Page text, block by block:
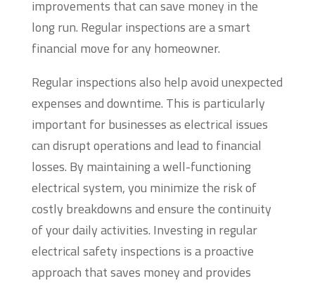
improvements that can save money in the
long run. Regular inspections are a smart
financial move for any homeowner.
Regular inspections also help avoid unexpected
expenses and downtime. This is particularly
important for businesses as electrical issues
can disrupt operations and lead to financial
losses. By maintaining a well-functioning
electrical system, you minimize the risk of
costly breakdowns and ensure the continuity
of your daily activities. Investing in regular
electrical safety inspections is a proactive
approach that saves money and provides